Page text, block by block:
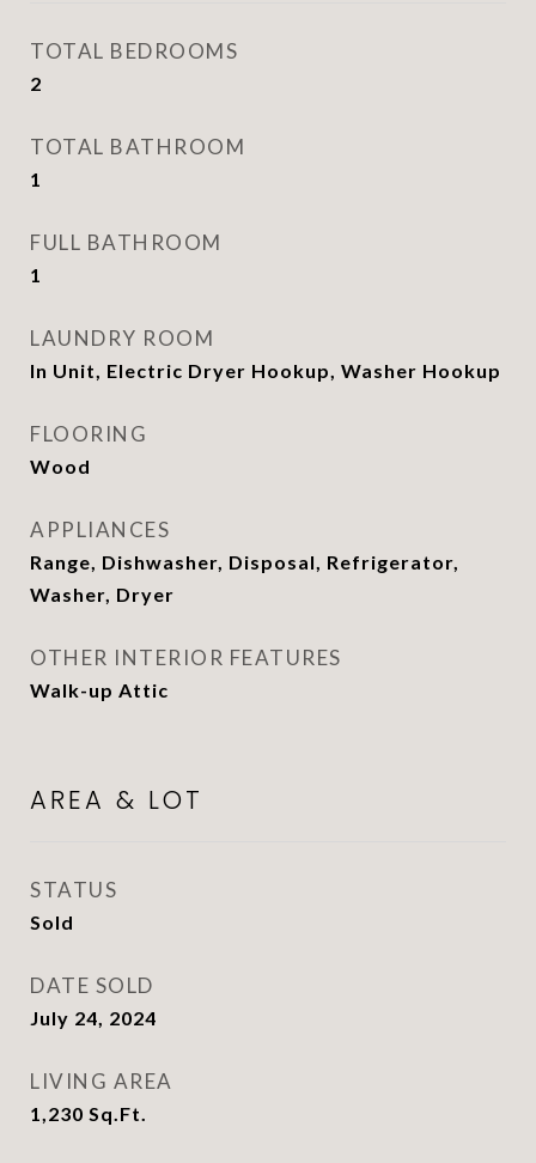
TOTAL BEDROOMS
2
TOTAL BATHROOM
1
FULL BATHROOM
1
LAUNDRY ROOM
In Unit, Electric Dryer Hookup, Washer Hookup
FLOORING
Wood
APPLIANCES
Range, Dishwasher, Disposal, Refrigerator,
Washer, Dryer
OTHER INTERIOR FEATURES
Walk-up Attic
AREA & LOT
STATUS
Sold
DATE SOLD
July 24, 2024
LIVING AREA
1,230 Sq.Ft.